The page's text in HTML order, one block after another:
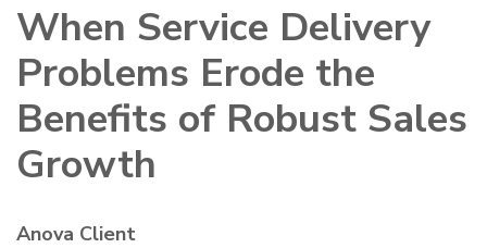
When Service Delivery
Problems Erode the
Benefits of Robust Sales
Growth
Anova Client